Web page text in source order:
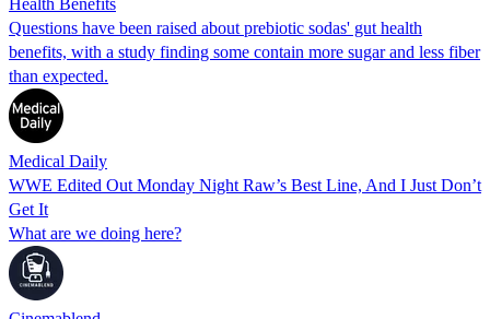
Health Benefits
Questions have been raised about prebiotic sodas' gut health
benefits, with a study finding some contain more sugar and less fiber
than expected.
Medical Daily
WWE Edited Out Monday Night Raw’s Best Line, And I Just Don’t
Get It
What are we doing here?